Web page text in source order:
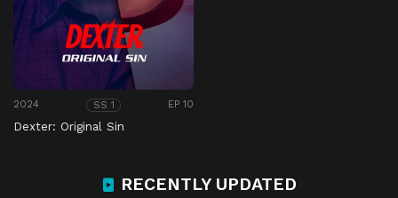
2024 SS 1 EP 10
Dexter: Original Sin
RECENTLY UPDATED